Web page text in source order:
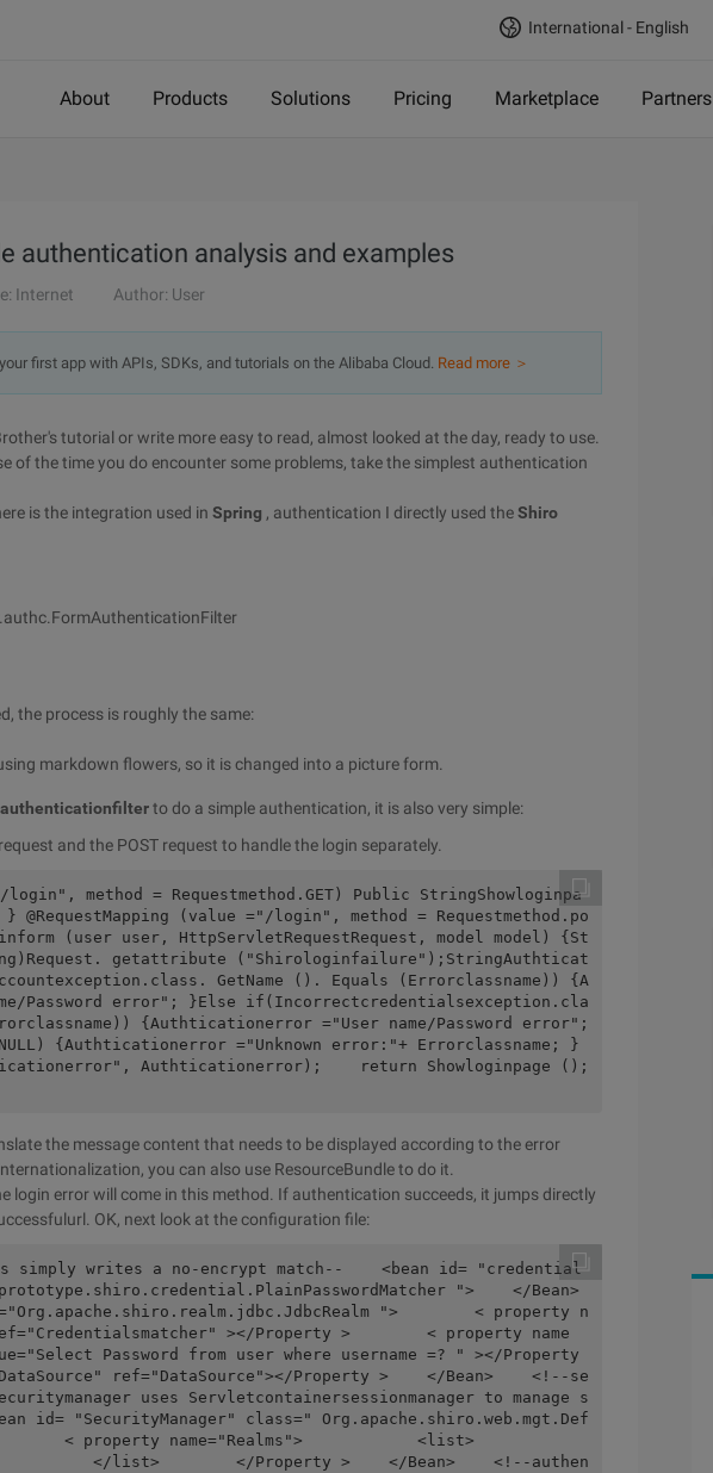
International - English
About Products Solutions Pricing Marketplace Partners
authentication analysis and examples
Internet Author: User
first app with APIs, SDKs, and tutorials on the Alibaba Cloud. Read more ＞
tutorial or write more easy to read, almost looked at the day, ready to use.
of the time you do encounter some problems, take the simplest authentication
is the integration used in Spring , authentication I directly used theShiro
the process is roughly the same:
markdown flowers, so it is changed into a picture form.
to do a simple authentication, it is also very simple:
and the POST request to handle the login separately.
login", method = Requestmethod.GET) Public StringShowloginpa
(value ="/login", method = Requestmethod.po
(user user, HttpServletRequestRequest, model model) {St
getattribute ("Shirologinfailure");StringAuthticat
GetName (). Equals (Errorclassname)) {A
Password error"; }Else if(Incorrectcredentialsexception.cla
{Authticationerror ="User name/Password error";
{Authticationerror ="Unknown error:"+ Errorclassname; }
Authticationerror);    return Showloginpage ();
the message content that needs to be displayed according to the error
you can also use ResourceBundle to do it.
login error will come in this method. If authentication succeeds, it jumps directly
OK, next look at the configuration file:
">    </Bean>
">        < property n
></Property >        < property name
Password from user where username =? " ></Property
ref="DataSource"></Property >    </Bean>    <!--se
uses Servletcontainersessionmanager to manage s
id= "SecurityManager" class=" Org.apache.shiro.web.mgt.Def
< property name="Realms">            <list>
</list>        </Property >    </Bean>    <!--authen